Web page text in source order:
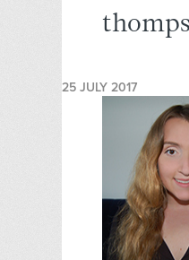
25 JULY 2017